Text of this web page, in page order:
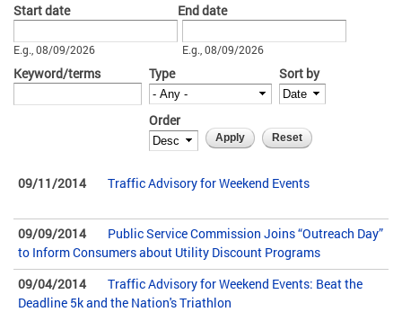
Start date
E.g., 08/09/2026
End date
E.g., 08/09/2026
Keyword/terms Type Sort by
Order
09/11/2014 Traffic Advisory for Weekend Events
09/09/2014
Public Service Commission Joins “Outreach Day”
to Inform Consumers about Utility Discount Programs
09/04/2014
Traffic Advisory for Weekend Events: Beat the
Deadline 5k and the Nation's Triathlon